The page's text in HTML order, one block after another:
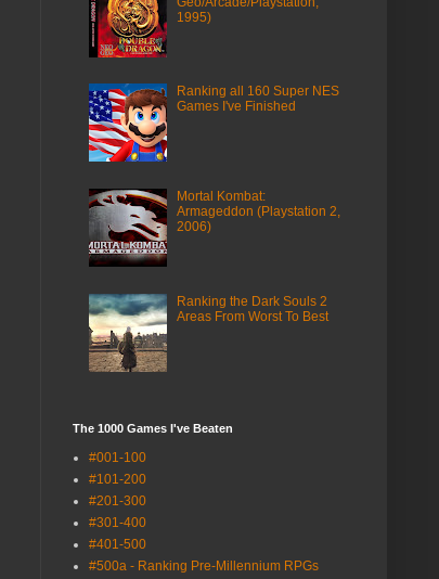
1995)
Ranking all 160 Super NES
Games I've Finished
Mortal Kombat:
Armageddon (Playstation 2,
2006)
Ranking the Dark Souls 2
Areas From Worst To Best
The 1000 Games I've Beaten
#001-100
#101-200
#201-300
#301-400
#401-500
#500a - Ranking Pre-Millennium RPGs